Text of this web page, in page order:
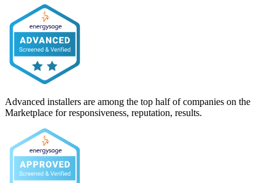
Advanced installers are among the top half of companies on the
Marketplace for responsiveness, reputation, results.